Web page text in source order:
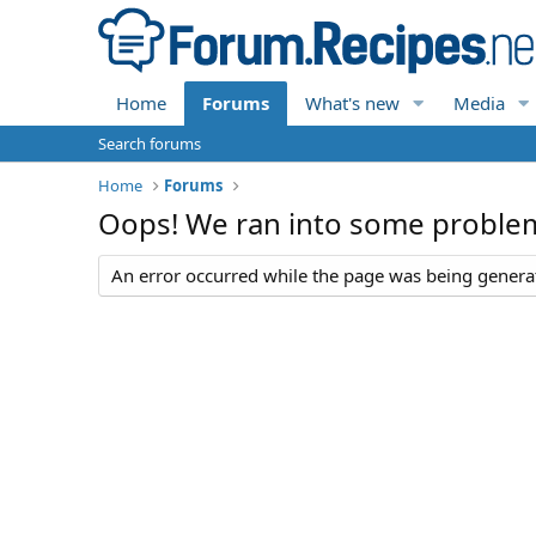
Home Forums What's new Media
Search forums
Home
Forums
Oops! We ran into some
An error occurred while the page was being